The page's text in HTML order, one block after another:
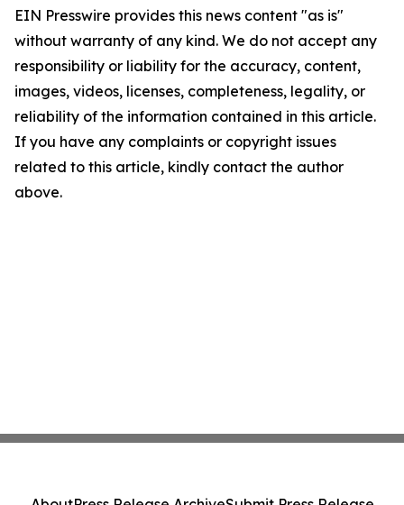
EIN Presswire provides this news content "as is"
without warranty of any kind. We do not accept any
responsibility or liability for the accuracy, content,
images, videos, licenses, completeness, legality, or
reliability of the information contained in this article.
If you have any complaints or copyright issues
related to this article, kindly contact the author
above.